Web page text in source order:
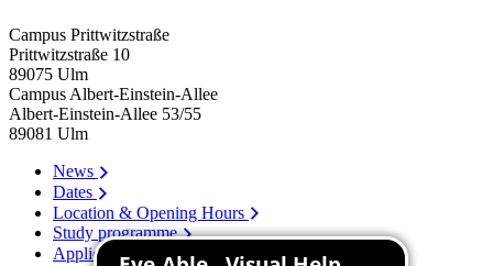
Campus Prittwitzstraße
Prittwitzstraße 10
89075 Ulm
Campus Albert-Einstein-Allee
Albert-Einstein-Allee 53/​55
89081 Ulm
News
Dates
Location & Opening Hours
Study programme
Application